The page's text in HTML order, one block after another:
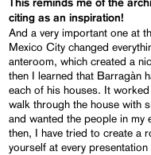
This reminds me of the
citing as an inspiration!
And a very important one at
Mexico City changed
anteroom, which created a
then I learned that Barragàn
each of his houses. It
walk through the house with
and wanted the people in my
then, I have tried to create a
yourself at every presentation